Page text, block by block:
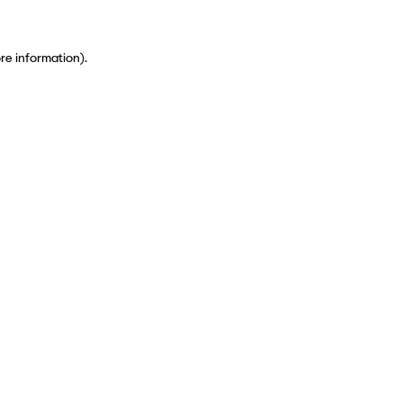
information).